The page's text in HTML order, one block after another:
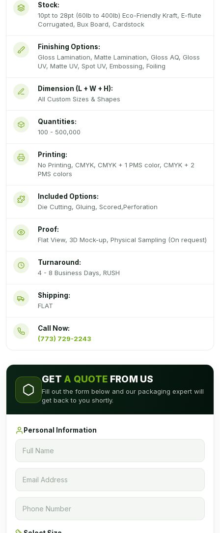
Stock:
10pt to 28pt (60lb to 400lb) Eco-Friendly Kraft, E-flute
Corrugated, Bux Board, Cardstock
Finishing Options:
Gloss Lamination, Matte Lamination, Gloss AQ, Gloss
UV, Matte UV, Spot UV, Embossing, Foiling
Dimension (L + W + H):
All Custom Sizes & Shapes
Quantities:
100 - 500,000
Printing:
No Printing, CMYK, CMYK + 1 PMS color, CMYK + 2
PMS colors
Included Options:
Die Cutting, Gluing, Scored,Perforation
Proof:
Flat View, 3D Mock-up, Physical Sampling (On request)
Turnaround:
4 - 8 Business Days, RUSH
Shipping:
FLAT
Call Now:
(773) 729-2243
GET A QUOTE FROM US
Fill out the form below and our packaging expert will
get back to you shortly.
Personal Information